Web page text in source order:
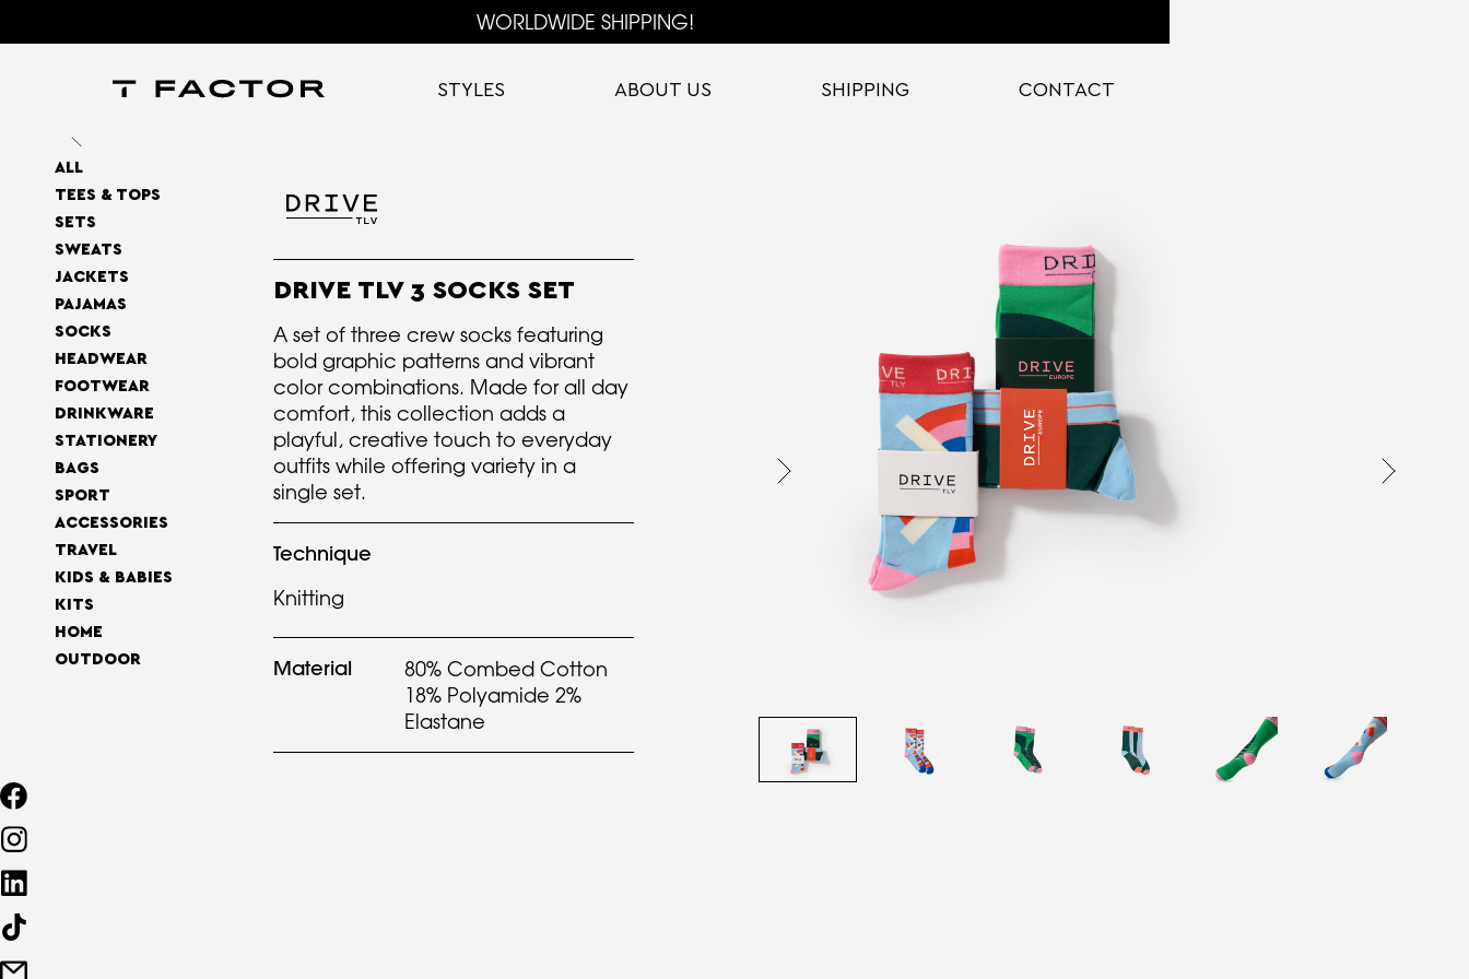
WORLDWIDE SHIPPING!
STYLES ABOUT US SHIPPING CONTACT
ALL
TEES & TOPS
SETS
SWEATS
JACKETS
PAJAMAS
SOCKS
HEADWEAR
FOOTWEAR
DRINKWARE
STATIONERY
BAGS
SPORT
ACCESSORIES
TRAVEL
KIDS & BABIES
KITS
HOME
OUTDOOR
DRIVE TLV 3 SOCKS SET
A set of three crew socks featuring
bold graphic patterns and vibrant
color combinations. Made for all day
comfort, this collection adds a
playful, creative touch to everyday
outfits while offering variety in a
single set.
Technique
Knitting
Material
80% Combed Cotton
18% Polyamide 2%
Elastane